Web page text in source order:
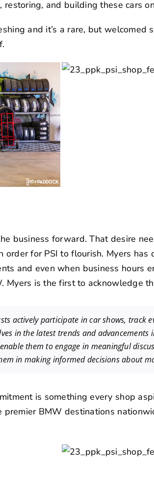
and building these cars
and it’s a rare, but welcomed
business forward. That desire
order for PSI to flourish. Myers
and even when business hours
Myers is the first to acknowledge
actively participate in car shows, track
in the latest trends and advancements
them to engage in meaningful
in making informed decisions about
is something every shop
BMW destinations